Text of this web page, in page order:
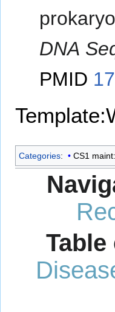
DNA
PMID
Categories: CS1